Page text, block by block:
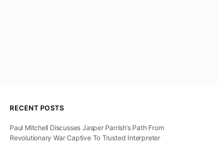
RECENT POSTS
Paul Mitchell Discusses Jasper Parrish’s Path From
Revolutionary War Captive To Trusted Interpreter